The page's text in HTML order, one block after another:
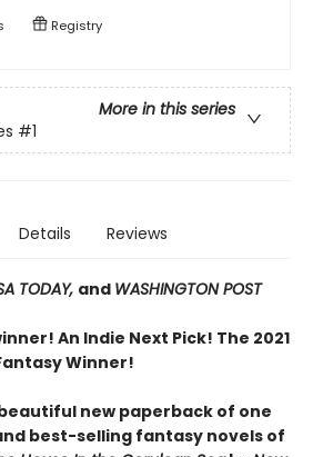
Registry
More in this series
#1
Details Reviews
TODAY, and WASHINGTON POST
An Indie Next Pick! The 2021
Winner!
beautiful new paperback of one
best-selling fantasy novels of